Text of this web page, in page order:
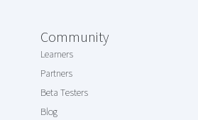
Community
Learners
Partners
Beta Testers
Blog